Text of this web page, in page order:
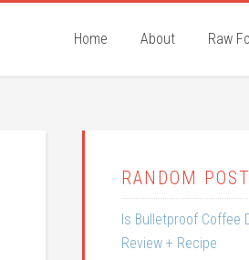
Home About Raw
RANDOM
Is Bulletproof Coffee
Review + Recipe